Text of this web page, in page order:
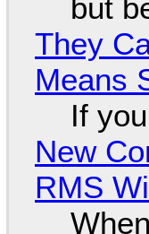
but
They
Means
If
New
RMS